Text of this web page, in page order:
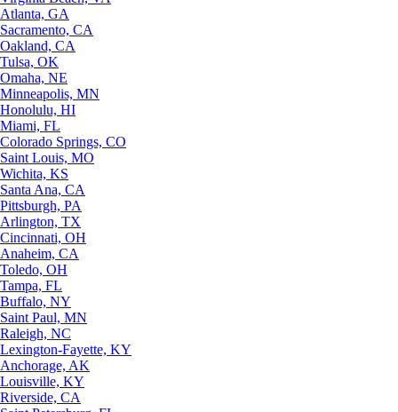
Atlanta, GA
Sacramento, CA
Oakland, CA
Tulsa, OK
Omaha, NE
Minneapolis, MN
Honolulu, HI
Miami, FL
Colorado Springs, CO
Saint Louis, MO
Wichita, KS
Santa Ana, CA
Pittsburgh, PA
Arlington, TX
Cincinnati, OH
Anaheim, CA
Toledo, OH
Tampa, FL
Buffalo, NY
Saint Paul, MN
Raleigh, NC
Lexington-Fayette, KY
Anchorage, AK
Louisville, KY
Riverside, CA